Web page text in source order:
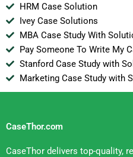
HRM Case Solution
Ivey Case Solutions
MBA Case Study With
Pay Someone To Write My
Stanford Case Study with
Marketing Case Study with
CaseThor.com
CaseThor delivers top-quality,